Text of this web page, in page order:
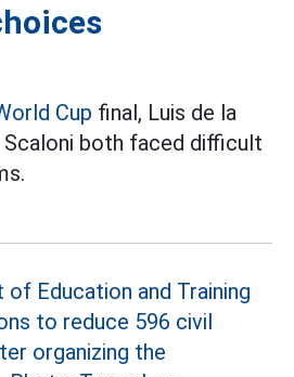
Cup final, Luis de la
Scaloni both faced difficult